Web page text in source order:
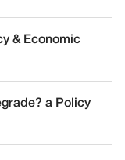
& Economic
a Policy